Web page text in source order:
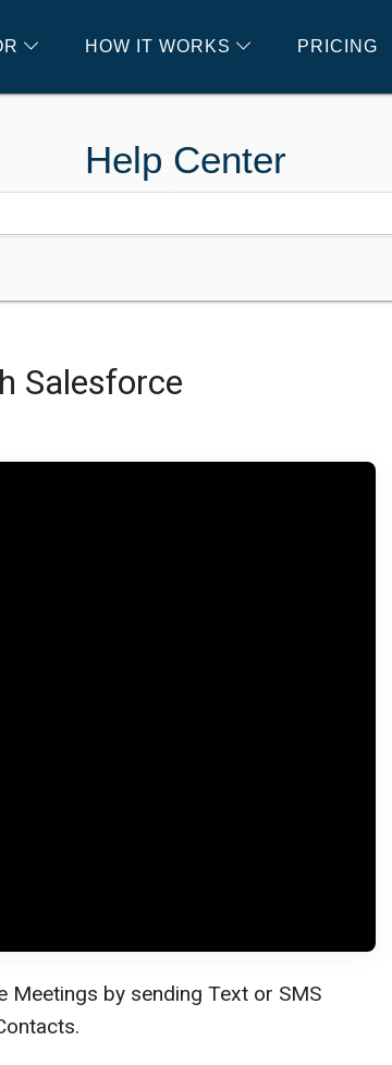
HOW IT WORKS PRICING
Help Center
Salesforce
Meetings by sending Text or SMS